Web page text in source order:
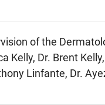
of the
Kelly, Dr. Brent
Linfante, Dr.